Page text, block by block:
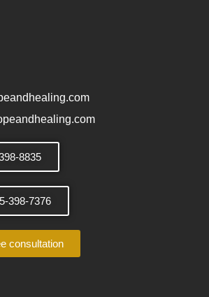
8835
398-7376
consultation